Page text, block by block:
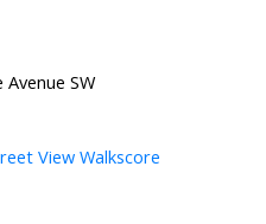
SW
View Walkscore